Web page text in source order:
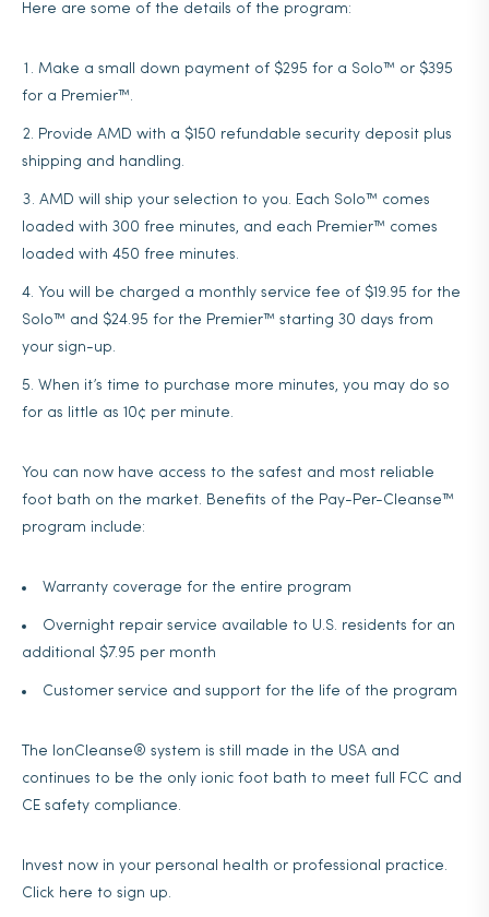
Here are some of the details of the program:
Make a small down payment of $295 for a Solo™ or $395
for a Premier™.
Provide AMD with a $150 refundable security deposit plus
shipping and handling.
AMD will ship your selection to you. Each Solo™ comes
loaded with 300 free minutes, and each Premier™ comes
loaded with 450 free minutes.
You will be charged a monthly service fee of $19.95 for the
Solo™ and $24.95 for the Premier™ starting 30 days from
your sign-up.
When it’s time to purchase more minutes, you may do so
for as little as 10¢ per minute.
You can now have access to the safest and most reliable
foot bath on the market. Benefits of the Pay-Per-Cleanse™
program include:
Warranty coverage for the entire program
Overnight repair service available to U.S. residents for an
additional $7.95 per month
Customer service and support for the life of the program
The IonCleanse® system is still made in the USA and
continues to be the only ionic foot bath to meet full FCC and
CE safety compliance.
Invest now in your personal health or professional practice.
Click here to sign up.